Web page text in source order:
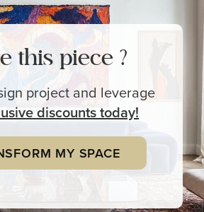
this piece ?
project and leverage
discounts today!
MY SPACE